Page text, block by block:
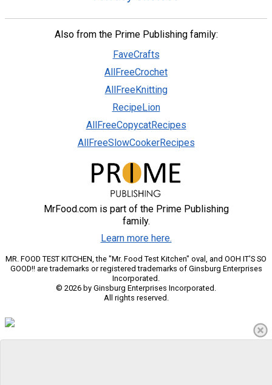
Also from the Prime Publishing family:
FaveCrafts
AllFreeCrochet
AllFreeKnitting
RecipeLion
AllFreeCopycatRecipes
AllFreeSlowCookerRecipes
MrFood.com is part of the Prime Publishing
family.
Learn more here.
MR. FOOD TEST KITCHEN, the "Mr. Food Test Kitchen" oval, and OOH IT'S SO
GOOD!! are trademarks or registered trademarks of Ginsburg Enterprises
Incorporated.
© 2026 by Ginsburg Enterprises Incorporated.
All rights reserved.